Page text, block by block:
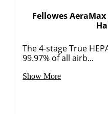
Fellowes
The 4-stage True
99.97% of all airb...
Show More